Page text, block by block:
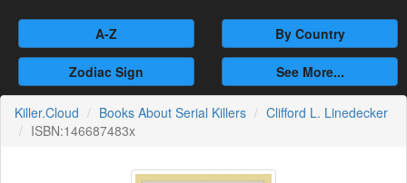
A-Z By Country
Zodiac Sign See More...
Killer.Cloud Books About Serial Killers
Clifford L. Linedecker
ISBN:146687483x